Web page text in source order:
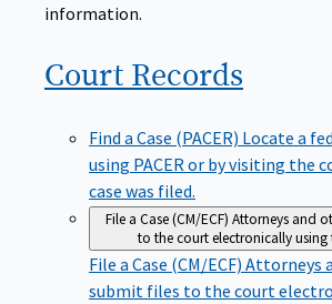
information.
Court Records
Find a Case (PACER) Locate a
using PACER or by visiting the
case was filed.
File a Case (CM/ECF) Attorneys and
to the court electronically using
File a Case (CM/ECF) Attorneys
submit files to the court